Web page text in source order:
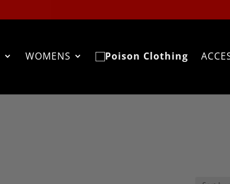
WOMENS